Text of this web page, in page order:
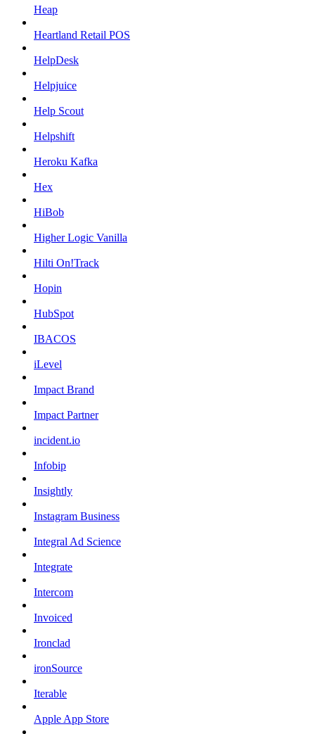
Heap
Heartland Retail POS
HelpDesk
Helpjuice
Help Scout
Helpshift
Heroku Kafka
Hex
HiBob
Higher Logic Vanilla
Hilti On!Track
Hopin
HubSpot
IBACOS
iLevel
Impact Brand
Impact Partner
incident.io
Infobip
Insightly
Instagram Business
Integral Ad Science
Integrate
Intercom
Invoiced
Ironclad
ironSource
Iterable
Apple App Store